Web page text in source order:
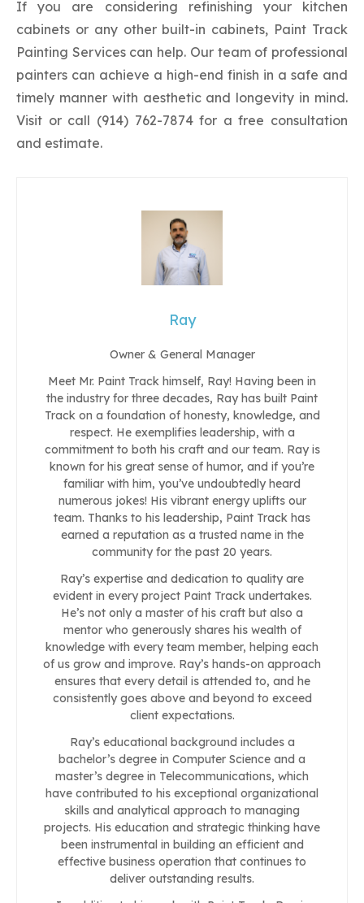
If you are considering refinishing your kitchen
cabinets or any other built-in cabinets, Paint Track
Painting Services can help. Our team of professional
painters can achieve a high-end finish in a safe and
timely manner with aesthetic and longevity in mind.
Visit or call (914) 762-7874 for a free consultation
and estimate.
Ray
Owner & General Manager
Meet Mr. Paint Track himself, Ray! Having been in
the industry for three decades, Ray has built Paint
Track on a foundation of honesty, knowledge, and
respect. He exemplifies leadership, with a
commitment to both his craft and our team. Ray is
known for his great sense of humor, and if you’re
familiar with him, you’ve undoubtedly heard
numerous jokes! His vibrant energy uplifts our
team. Thanks to his leadership, Paint Track has
earned a reputation as a trusted name in the
community for the past 20 years.
Ray’s expertise and dedication to quality are
evident in every project Paint Track undertakes.
He’s not only a master of his craft but also a
mentor who generously shares his wealth of
knowledge with every team member, helping each
of us grow and improve. Ray’s hands-on approach
ensures that every detail is attended to, and he
consistently goes above and beyond to exceed
client expectations.
Ray’s educational background includes a
bachelor’s degree in Computer Science and a
master’s degree in Telecommunications, which
have contributed to his exceptional organizational
skills and analytical approach to managing
projects. His education and strategic thinking have
been instrumental in building an efficient and
effective business operation that continues to
deliver outstanding results.